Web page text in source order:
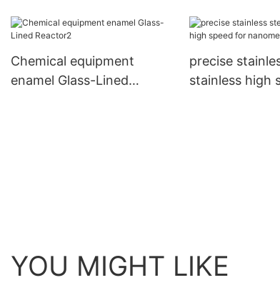
Chemical equipment
enamel Glass-Lined
precise
stainless high
YOU MIGHT LIKE